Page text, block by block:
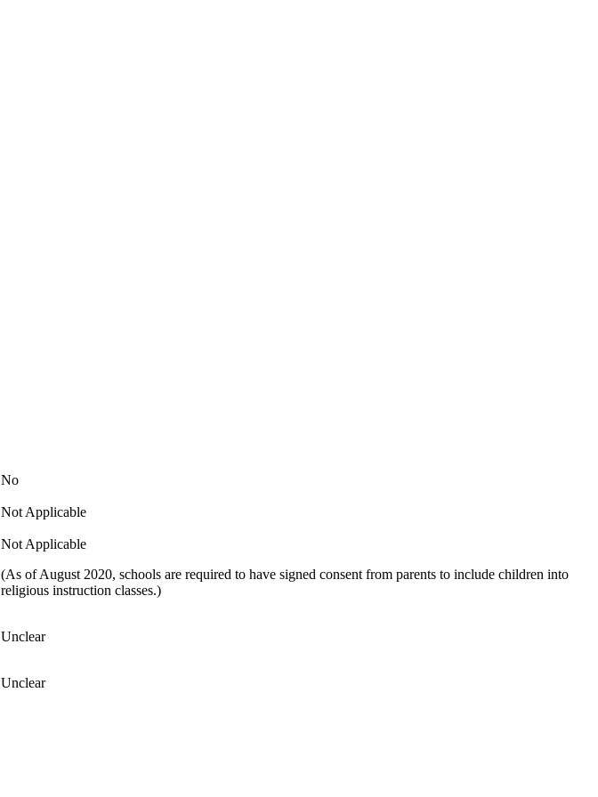
No
Not Applicable
Not Applicable
(As of August 2020, schools are required to have signed consent from parents to include children into
religious instruction classes.)
Unclear
Unclear